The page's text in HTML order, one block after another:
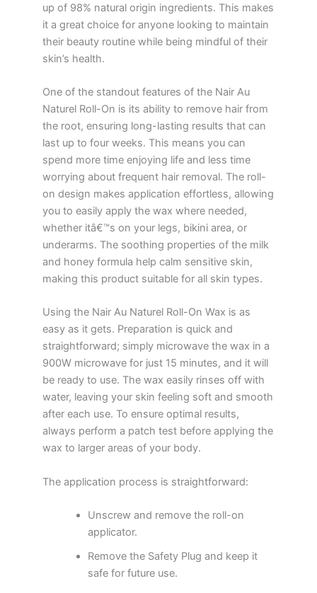
up of 98% natural origin ingredients. This makes
it a great choice for anyone looking to maintain
their beauty routine while being mindful of their
skin’s health.
One of the standout features of the Nair Au
Naturel Roll-On is its ability to remove hair from
the root, ensuring long-lasting results that can
last up to four weeks. This means you can
spend more time enjoying life and less time
worrying about frequent hair removal. The roll-
on design makes application effortless, allowing
you to easily apply the wax where needed,
whether itâ€™s on your legs, bikini area, or
underarms. The soothing properties of the milk
and honey formula help calm sensitive skin,
making this product suitable for all skin types.
Using the Nair Au Naturel Roll-On Wax is as
easy as it gets. Preparation is quick and
straightforward; simply microwave the wax in a
900W microwave for just 15 minutes, and it will
be ready to use. The wax easily rinses off with
water, leaving your skin feeling soft and smooth
after each use. To ensure optimal results,
always perform a patch test before applying the
wax to larger areas of your body.
The application process is straightforward:
Unscrew and remove the roll-on
applicator.
Remove the Safety Plug and keep it
safe for future use.